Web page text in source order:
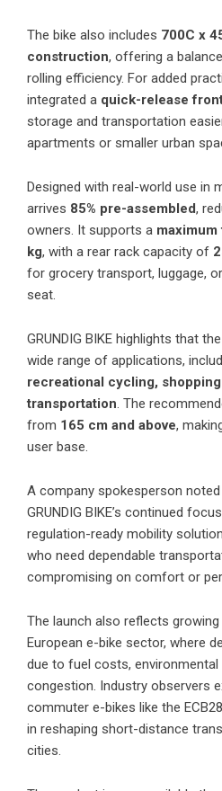
The bike also includes 700C x
construction, offering a
rolling efficiency. For added
integrated a quick-release
storage and transportation
apartments or smaller urban
Designed with real-world use in
arrives 85% pre-assembled,
owners. It supports a
kg, with a rear rack capacity of
for grocery transport, luggage,
seat.
GRUNDIG BIKE highlights that
wide range of applications,
recreational cycling,
transportation. The
from 165 cm and above,
user base.
A company spokesperson
GRUNDIG BIKE’s continued
regulation-ready mobility
who need dependable
compromising on comfort or
The launch also reflects
European e-bike sector, where
due to fuel costs, environmental
congestion. Industry observers
commuter e-bikes like the
in reshaping short-distance
cities.